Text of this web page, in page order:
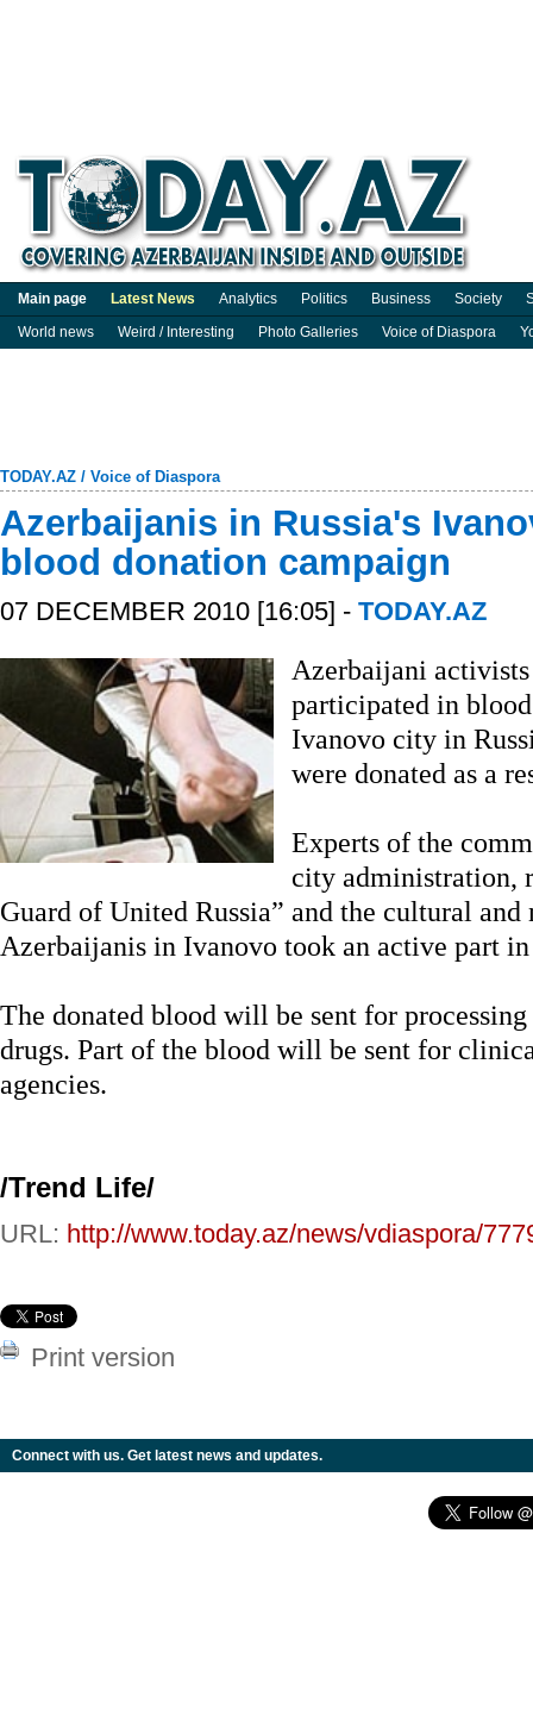
Main page Latest News Analytics Politics Business Society
World news
Weird / Interesting Photo Galleries Voice of Diaspora
TODAY.AZ / Voice of Diaspora
Azerbaijanis in Russia's
blood donation campaign
07 DECEMBER 2010 [16:05] - TODAY.AZ
Azerbaijani
participated in
Ivanovo city in
were donated as a
Experts of the
city administration,
Guard of United Russia” and the cultural
Azerbaijanis in Ivanovo took an active part
The donated blood will be sent for
drugs. Part of the blood will be sent for
agencies.
/Trend Life/
URL: http://www.today.az/news/vdiaspora/
Print version
Connect with us. Get latest news and updates.